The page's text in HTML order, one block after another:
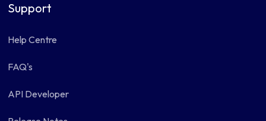
Support
Help Centre
FAQ's
API Developer